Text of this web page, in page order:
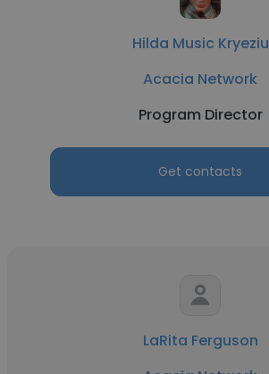
Hilda Music Kryeziu
Acacia Network
Program Director
Get contacts
LaRita Ferguson